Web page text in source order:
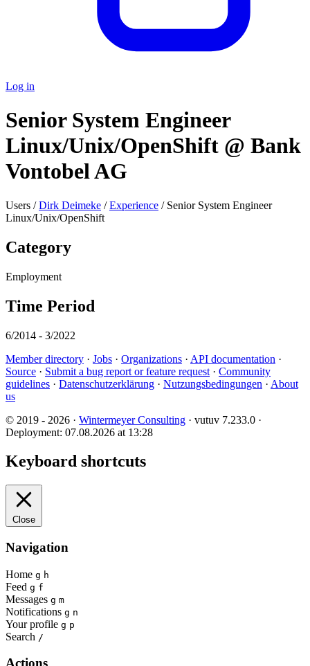
Log in
Senior System Engineer
Linux/Unix/OpenShift @ Bank
Vontobel AG
Users /Dirk Deimeke /Experience / Senior System Engineer
Linux/Unix/OpenShift
Category
Employment
Time Period
6/2014 - 3/2022
Member directory · Jobs · Organizations · API documentation ·
Source · Submit a bug report or feature request · Community
guidelines · Datenschutzerklärung · Nutzungsbedingungen · About
us
© 2019 - 2026 · Wintermeyer Consulting · vutuv 7.233.0 ·
Deployment: 07.08.2026 at 13:28
Keyboard shortcuts
Close
Navigation
Home g h
Feed g f
Messages g m
Notifications g n
Your profile g p
Search /